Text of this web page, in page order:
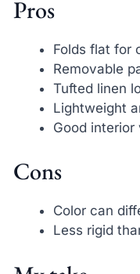
Pros
Folds flat for
Removable
Tufted linen
Lightweight
Good interior
Cons
Color can
Less rigid